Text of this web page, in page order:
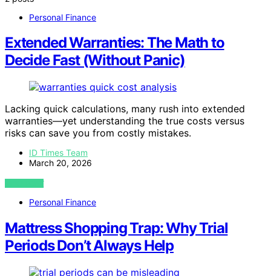
Personal Finance
Extended Warranties: The Math to
Decide Fast (Without Panic)
Lacking quick calculations, many rush into extended
warranties—yet understanding the true costs versus
risks can save you from costly mistakes.
ID Times Team
March 20, 2026
VIEW POST
Personal Finance
Mattress Shopping Trap: Why Trial
Periods Don’t Always Help